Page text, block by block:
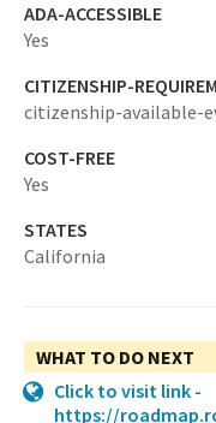
ADA-ACCESSIBLE
Yes
CITIZENSHIP-
citizenship-available-
COST-FREE
Yes
STATES
California
WHAT TO DO NEXT
Click to visit link -
https://